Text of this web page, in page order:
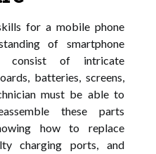
for a mobile phone
of smartphone
consist of intricate
batteries, screens,
must be able to
these parts
how to replace
charging ports, and